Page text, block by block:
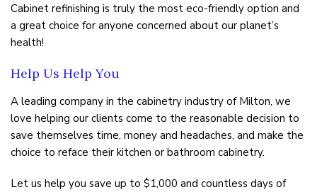
Cabinet refinishing is truly the most eco-friendly option and
a great choice for anyone concerned about our planet’s
health!
Help Us Help You
A leading company in the cabinetry industry of Milton, we
love helping our clients come to the reasonable decision to
save themselves time, money and headaches, and make the
choice to reface their kitchen or bathroom cabinetry.
Let us help you save up to $1,000 and countless days of